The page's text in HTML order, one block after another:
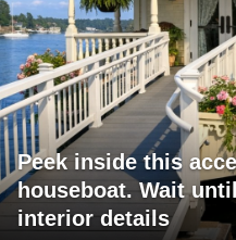
Peek inside this
houseboat. Wait
interior details